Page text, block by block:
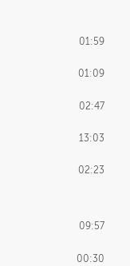
01:59
01:09
02:47
13:03
02:23
09:57
00:30